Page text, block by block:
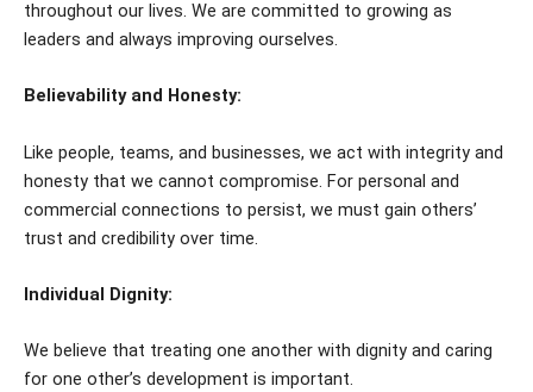
throughout our lives. We are committed to growing as
leaders and always improving ourselves.
Believability and Honesty:
Like people, teams, and businesses, we act with integrity and
honesty that we cannot compromise. For personal and
commercial connections to persist, we must gain others’
trust and credibility over time.
Individual Dignity:
We believe that treating one another with dignity and caring
for one other’s development is important.